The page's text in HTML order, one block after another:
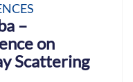
–
on
Scattering